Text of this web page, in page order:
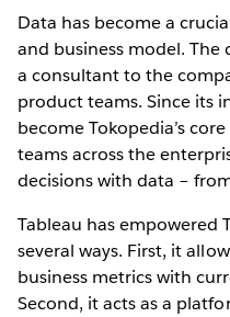
Data has become a
and business model. The
a consultant to the
product teams. Since its
become Tokopedia’s
teams across the
decisions with data –
Tableau has empowered
several ways. First, it
business metrics with
Second, it acts as a